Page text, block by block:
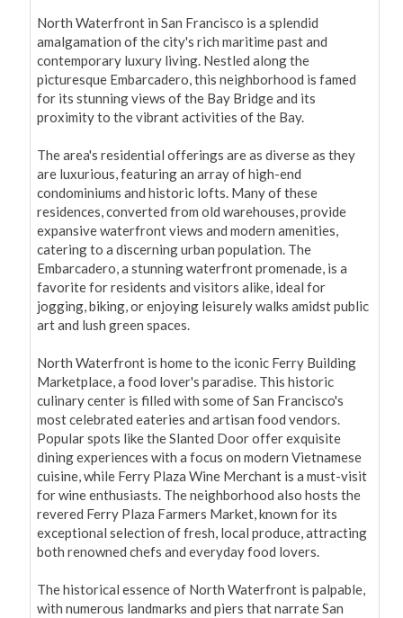
North Waterfront in San Francisco is a splendid
amalgamation of the city's rich maritime past and
contemporary luxury living. Nestled along the
picturesque Embarcadero, this neighborhood is famed
for its stunning views of the Bay Bridge and its
proximity to the vibrant activities of the Bay.
The area's residential offerings are as diverse as they
are luxurious, featuring an array of high-end
condominiums and historic lofts. Many of these
residences, converted from old warehouses, provide
expansive waterfront views and modern amenities,
catering to a discerning urban population. The
Embarcadero, a stunning waterfront promenade, is a
favorite for residents and visitors alike, ideal for
jogging, biking, or enjoying leisurely walks amidst public
art and lush green spaces.
North Waterfront is home to the iconic Ferry Building
Marketplace, a food lover's paradise. This historic
culinary center is filled with some of San Francisco's
most celebrated eateries and artisan food vendors.
Popular spots like the Slanted Door offer exquisite
dining experiences with a focus on modern Vietnamese
cuisine, while Ferry Plaza Wine Merchant is a must-visit
for wine enthusiasts. The neighborhood also hosts the
revered Ferry Plaza Farmers Market, known for its
exceptional selection of fresh, local produce, attracting
both renowned chefs and everyday food lovers.
The historical essence of North Waterfront is palpable,
with numerous landmarks and piers that narrate San